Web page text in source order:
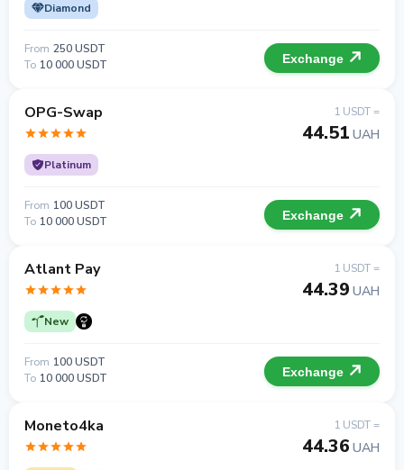
Diamond
From 250 USDT
To 10 000 USDT Exchange
OPG-Swap
Platinum
1 USDT =
44.51 UAH
From 100 USDT
To 10 000 USDT Exchange
Atlant Pay
New
1 USDT =
44.39 UAH
From 100 USDT
To 10 000 USDT Exchange
Moneto4ka 1 USDT =
44.36 UAH